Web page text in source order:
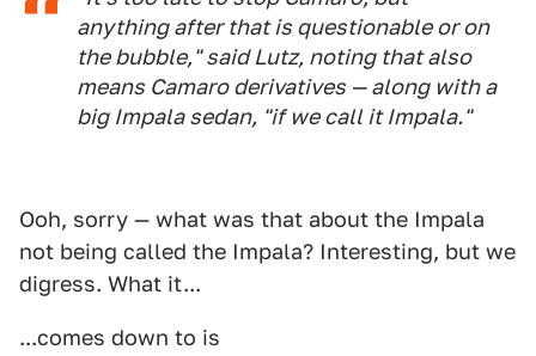
anything after that is questionable or on
the bubble," said Lutz, noting that also
means Camaro derivatives — along with a
big Impala sedan, "if we call it Impala."
Ooh, sorry — what was that about the Impala
not being called the Impala? Interesting, but we
digress. What it...
...comes down to is